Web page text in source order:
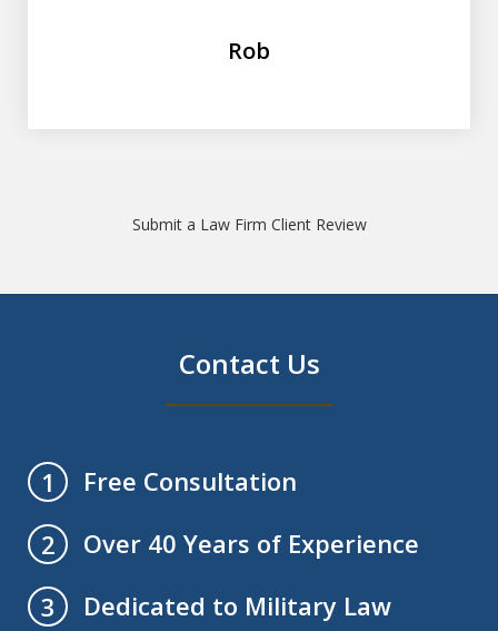
Rob
Submit a Law Firm Client Review
Contact Us
1
Free Consultation
2
Over 40 Years of Experience
3
Dedicated to Military Law